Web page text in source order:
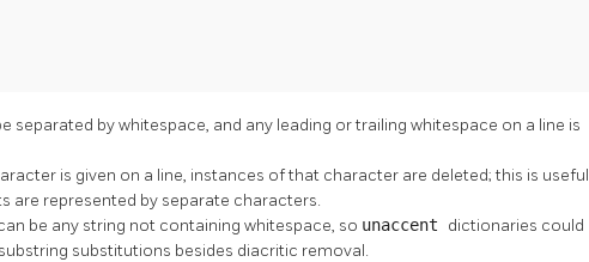
separated by whitespace, and any leading or trailing whitespace on a line is
is given on a line, instances of that character are deleted; this is useful
are represented by separate characters.
be any string not containing whitespace, so unaccent dictionaries could
substitutions besides diacritic removal.